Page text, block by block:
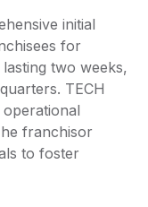
initial
for
two weeks,
TECH
franchisor
to foster